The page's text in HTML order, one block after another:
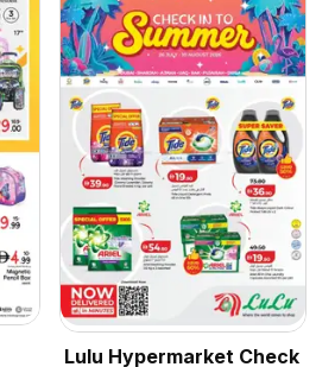
Lulu Hypermarket Check